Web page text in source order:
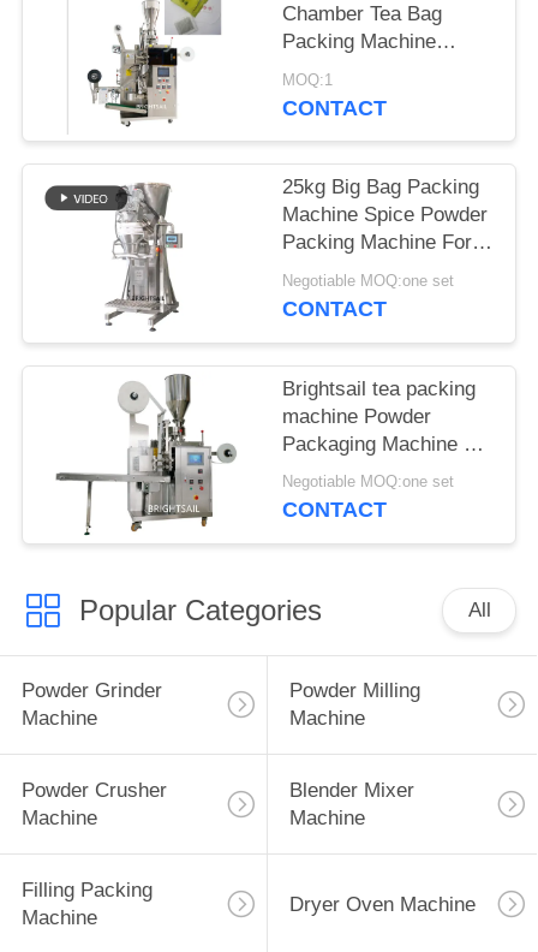
Chamber Tea Bag
Packing Machine
automatic powder
Packing Machine
MOQ:1
CONTACT
25kg Big Bag Packing
Machine Spice Powder
Packing Machine For
Bag Making from
Brightsail
Negotiable MOQ:one set
CONTACT
Brightsail tea packing
machine Powder
Packaging Machine For
Tea with CE
Negotiable MOQ:one set
CONTACT
Popular Categories All
Powder Grinder
Machine
Powder Milling
Machine
Powder Crusher
Machine
Blender Mixer
Machine
Filling Packing
Machine
Dryer Oven Machine